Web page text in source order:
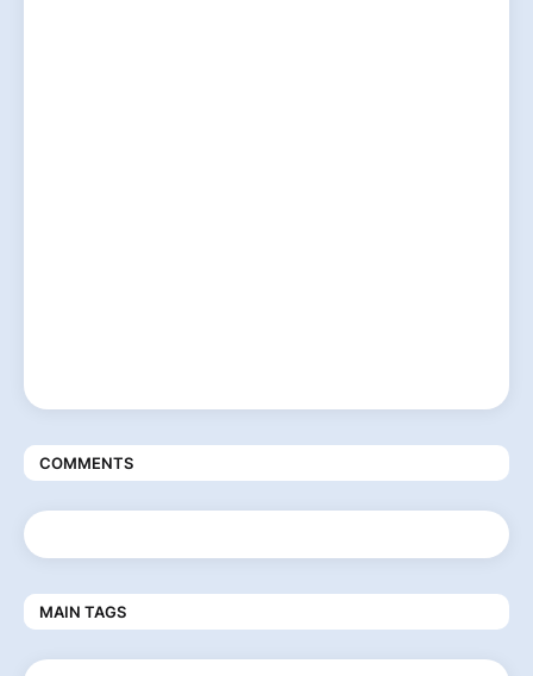
COMMENTS
MAIN TAGS